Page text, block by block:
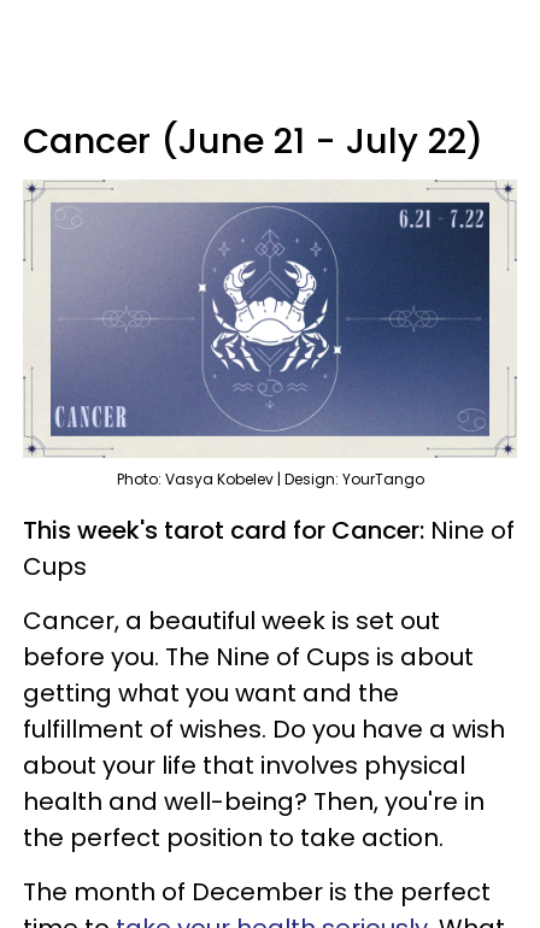
Cancer (June 21 - July 22)
Photo: Vasya Kobelev | Design: YourTango
This week's tarot card for Cancer: Nine of
Cups
Cancer, a beautiful week is set out
before you. The Nine of Cups is about
getting what you want and the
fulfillment of wishes. Do you have a wish
about your life that involves physical
health and well-being? Then, you're in
the perfect position to take action.
The month of December is the perfect